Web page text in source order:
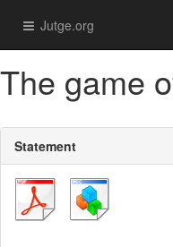
Jutge.org
The game
Statement